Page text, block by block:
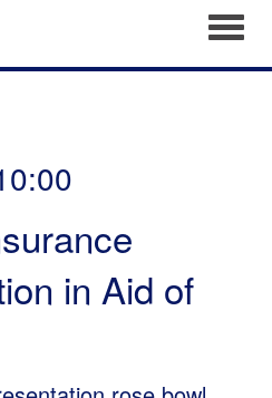
in Aid of